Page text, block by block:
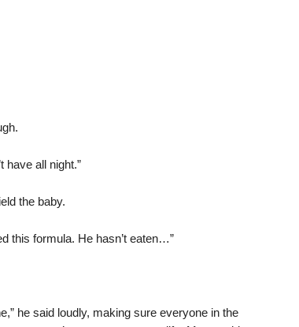
have all night.”
the baby.
this formula. He hasn’t eaten…”
he said loudly, making sure everyone in the